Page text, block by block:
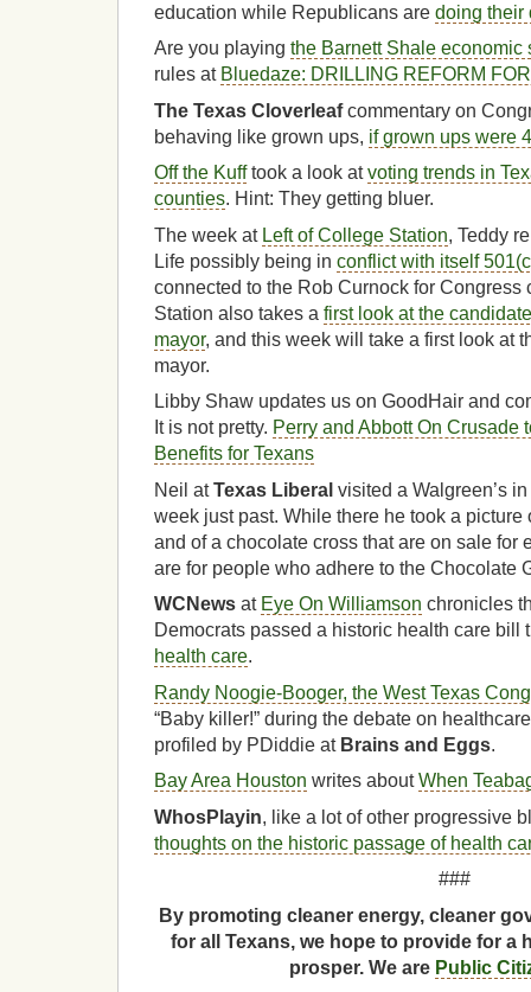
education while Republicans are doing their
Are you playing the Barnett Shale economic
rules at Bluedaze: DRILLING REFORM
The Texas Cloverleafcommentary on
behaving like grown ups, if grown ups were
Off the Kufftook a look atvoting trends in
counties. Hint: They getting bluer.
The week at Left of College Station, Teddy
Life possibly being in conflict with itself
connected to the Rob Curnock for
Station also takes a first look at the
mayor, and this week will take a first look at
mayor.
Libby Shaw updates us on GoodHair and
It is not pretty. Perry and Abbott On Crusade
Benefits for Texans
Neil atTexas Liberal visited a Walgreen’s
week just past. While there he took a picture
and of a chocolate cross that are on sale for
are for people who adhere to the Chocolate
WCNews at Eye On Williamson chronicles
Democrats passed a historic health care bill
health care.
Randy Noogie-Booger, the West Texas
“Baby killer!” during the debate on
profiled by PDiddie at Brains and Eggs.
Bay Area Houston writes aboutWhen
WhosPlayin, like a lot of other progressive
thoughts on the historic passage of health
###
By promoting cleaner energy, cleaner
for all Texans, we hope to provide for a
prosper. We are Public